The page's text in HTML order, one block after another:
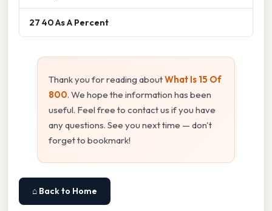
27 40 As A Percent
Thank you for reading aboutWhat Is 15 Of
800. We hope the information has been
useful. Feel free to contact us if you have
any questions. See you next time — don't
forget to bookmark!
⌂ Back to Home